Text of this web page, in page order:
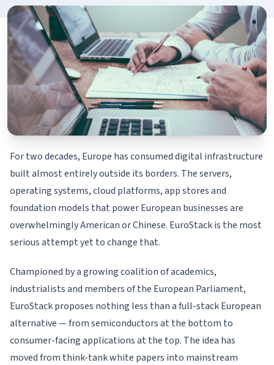
For two decades, Europe has consumed digital infrastructure
built almost entirely outside its borders. The servers,
operating systems, cloud platforms, app stores and
foundation models that power European businesses are
overwhelmingly American or Chinese. EuroStack is the most
serious attempt yet to change that.
Championed by a growing coalition of academics,
industrialists and members of the European Parliament,
EuroStack proposes nothing less than a full-stack European
alternative — from semiconductors at the bottom to
consumer-facing applications at the top. The idea has
moved from think-tank white papers into mainstream